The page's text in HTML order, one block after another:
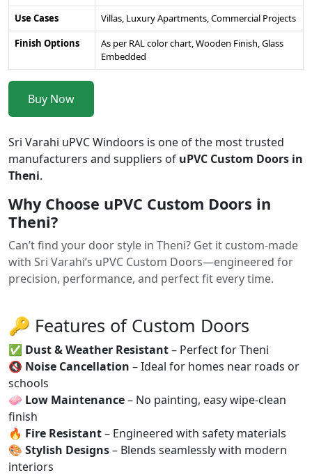
Use Cases
Villas, Luxury Apartments, Commercial Projects
Finish Options
As per RAL color chart, Wooden Finish, Glass
Embedded
Buy Now
Sri Varahi uPVC Windoors is one of the most trusted
manufacturers and suppliers of uPVC Custom Doors in
Theni.
Why Choose uPVC Custom Doors in
Theni?
Can’t find your door style in Theni? Get it custom-made
with Sri Varahi’s uPVC Custom Doors—engineered for
precision, performance, and perfect fit every time.
🔑 Features of Custom Doors
✅ Dust & Weather Resistant– Perfect for Theni
🔇 Noise Cancellation – Ideal for homes near roads or
schools
🧼 Low Maintenance– No painting, easy wipe-clean
finish
🔥 Fire Resistant– Engineered with safety materials
🎨 Stylish Designs– Blends seamlessly with modern
interiors